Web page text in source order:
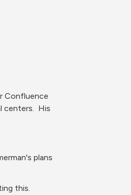
Confluence
centers.  His
plans
this.